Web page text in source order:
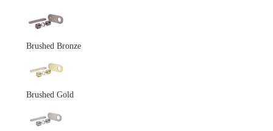
Brushed Bronze
Brushed Gold